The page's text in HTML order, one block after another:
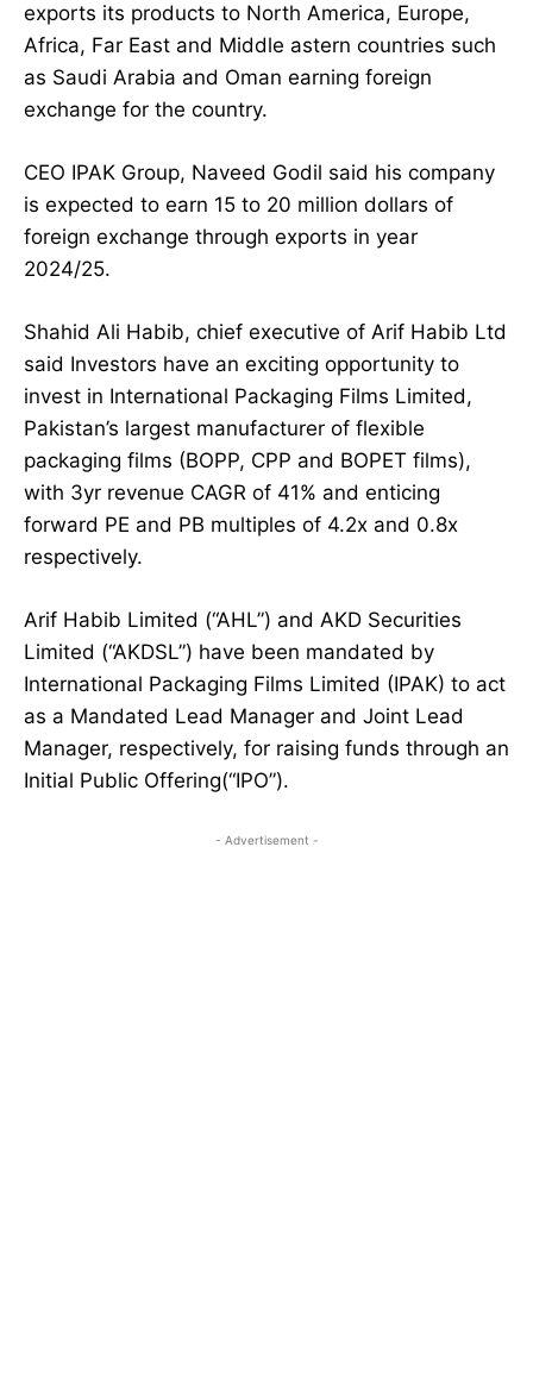
exports its products to North America, Europe,
Africa, Far East and Middle astern countries such
as Saudi Arabia and Oman earning foreign
exchange for the country.
CEO IPAK Group, Naveed Godil said his company
is expected to earn 15 to 20 million dollars of
foreign exchange through exports in year
2024/25.
Shahid Ali Habib, chief executive of Arif Habib Ltd
said Investors have an exciting opportunity to
invest in International Packaging Films Limited,
Pakistan’s largest manufacturer of flexible
packaging films (BOPP, CPP and BOPET films),
with 3yr revenue CAGR of 41% and enticing
forward PE and PB multiples of 4.2x and 0.8x
respectively.
Arif Habib Limited (“AHL”) and AKD Securities
Limited (“AKDSL”) have been mandated by
International Packaging Films Limited (IPAK) to act
as a Mandated Lead Manager and Joint Lead
Manager, respectively, for raising funds through an
Initial Public Offering(“IPO”).
- Advertisement -